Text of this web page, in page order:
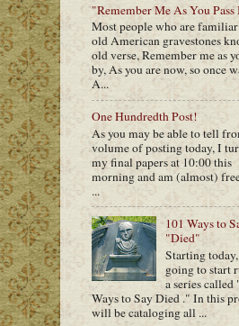
"Remember Me As You Pass
Most people who are
old American gravestones
old verse, Remember me as
by, As you are now, so once
A...
One Hundredth Post!
As you may be able to tell
volume of posting today, I
my final papers at 10:00 this
morning and am (almost)
...
101 Ways to
"Died"
Starting
going to start
a series called
Ways to Say Died ." In this
will be cataloging all ...